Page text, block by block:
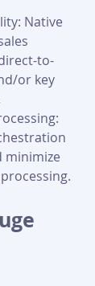
Native
to-
or key
minimize